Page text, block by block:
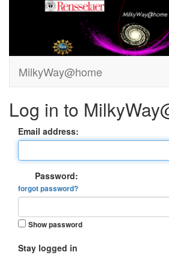
MilkyWay@home
Log in to
Email address:
Password:
forgot password?
Show password
Stay logged in